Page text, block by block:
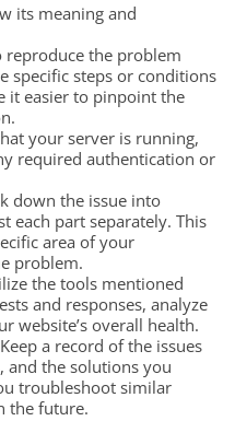
its meaning and
reproduce the problem
specific steps or conditions
it easier to pinpoint the
your server is running,
required authentication or
down the issue into
each part separately. This
area of your
problem.
the tools mentioned
and responses, analyze
website’s overall health.
Keep a record of the issues
and the solutions you
troubleshoot similar
the future.